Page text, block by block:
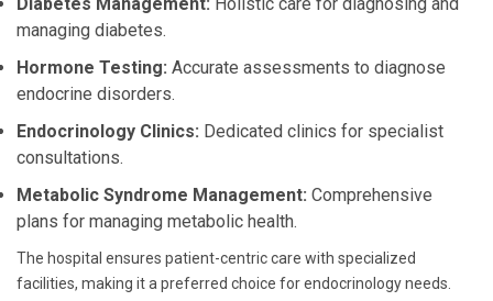
managing diabetes.
Hormone Testing: Accurate assessments to diagnose
endocrine disorders.
Endocrinology Clinics: Dedicated clinics for specialist
consultations.
Metabolic Syndrome Management: Comprehensive
plans for managing metabolic health.
The hospital ensures patient-centric care with specialized
facilities, making it a preferred choice for endocrinology needs.